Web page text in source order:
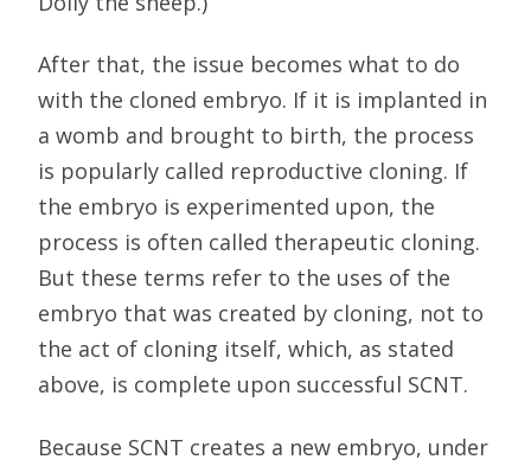
After that, the issue becomes what to do
with the cloned embryo. If it is implanted in
a womb and brought to birth, the process
is popularly called reproductive cloning. If
the embryo is experimented upon, the
process is often called therapeutic cloning.
But these terms refer to the uses of the
embryo that was created by cloning, not to
the act of cloning itself, which, as stated
above, is complete upon successful SCNT.
Because SCNT creates a new embryo, under